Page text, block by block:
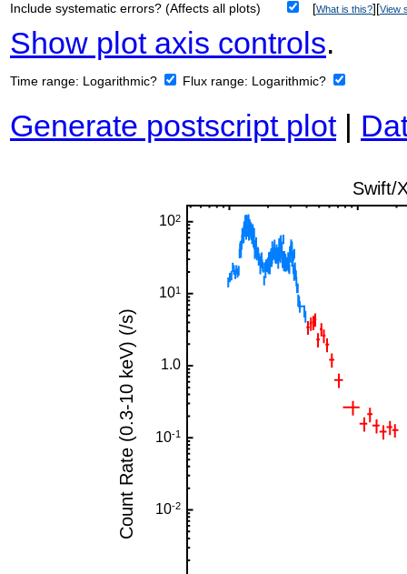
Include systematic errors? (Affects all plots) [What is this?][View
Show plot axis controls.
Time range: Logarithmic? Flux range: Logarithmic?
Generate postscript plot|